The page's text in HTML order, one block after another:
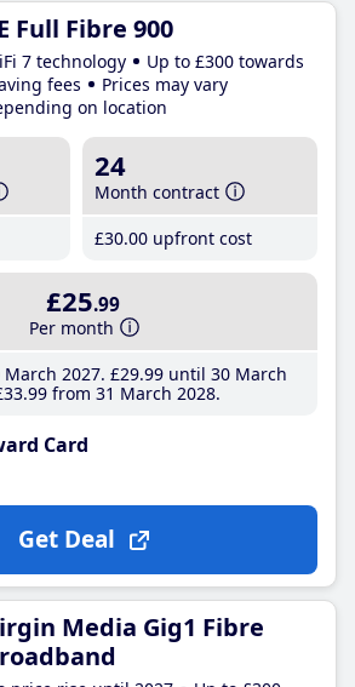
Full Fibre 900
7 technology
Up to £300 towards
fees
Prices may vary
on location
24
Month contract
£30.00 upfront cost
£25.99
Per month
2027 £29.99until 30 March
.99 from 31 March 2028
Card
Get Deal
Media Gig1 Fibre